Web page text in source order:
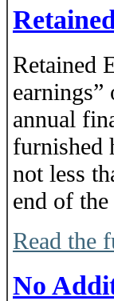
Retained
earnings”
annual
furnished
not less
end of
Read the
No